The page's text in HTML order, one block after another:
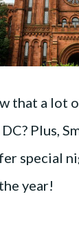
that a lot
Plus,
special
year!